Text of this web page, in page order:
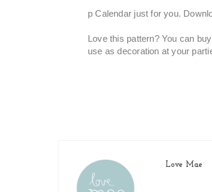
p Calendar just for you.
Love this pattern? You can
use as decoration at your
Love Mae